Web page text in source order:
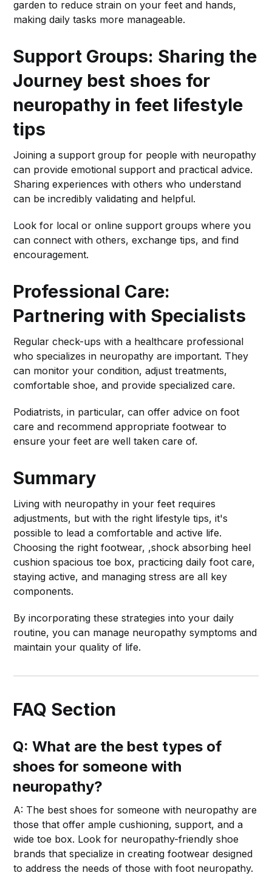
garden to reduce strain on your feet and hands,
making daily tasks more manageable.
Support Groups: Sharing the
Journey best shoes for
neuropathy in feet lifestyle
tips
Joining a support group for people with neuropathy
can provide emotional support and practical advice.
Sharing experiences with others who understand
can be incredibly validating and helpful.
Look for local or online support groups where you
can connect with others, exchange tips, and find
encouragement.
Professional Care:
Partnering with Specialists
Regular check-ups with a healthcare professional
who specializes in neuropathy are important. They
can monitor your condition, adjust treatments,
comfortable shoe, and provide specialized care.
Podiatrists, in particular, can offer advice on foot
care and recommend appropriate footwear to
ensure your feet are well taken care of.
Summary
Living with neuropathy in your feet requires
adjustments, but with the right lifestyle tips, it's
possible to lead a comfortable and active life.
Choosing the right footwear, ,shock absorbing heel
cushion spacious toe box, practicing daily foot care,
staying active, and managing stress are all key
components.
By incorporating these strategies into your daily
routine, you can manage neuropathy symptoms and
maintain your quality of life.
FAQ Section
Q: What are the best types of
shoes for someone with
neuropathy?
A: The best shoes for someone with neuropathy are
those that offer ample cushioning, support, and a
wide toe box. Look for neuropathy-friendly shoe
brands that specialize in creating footwear designed
to address the needs of those with foot neuropathy.